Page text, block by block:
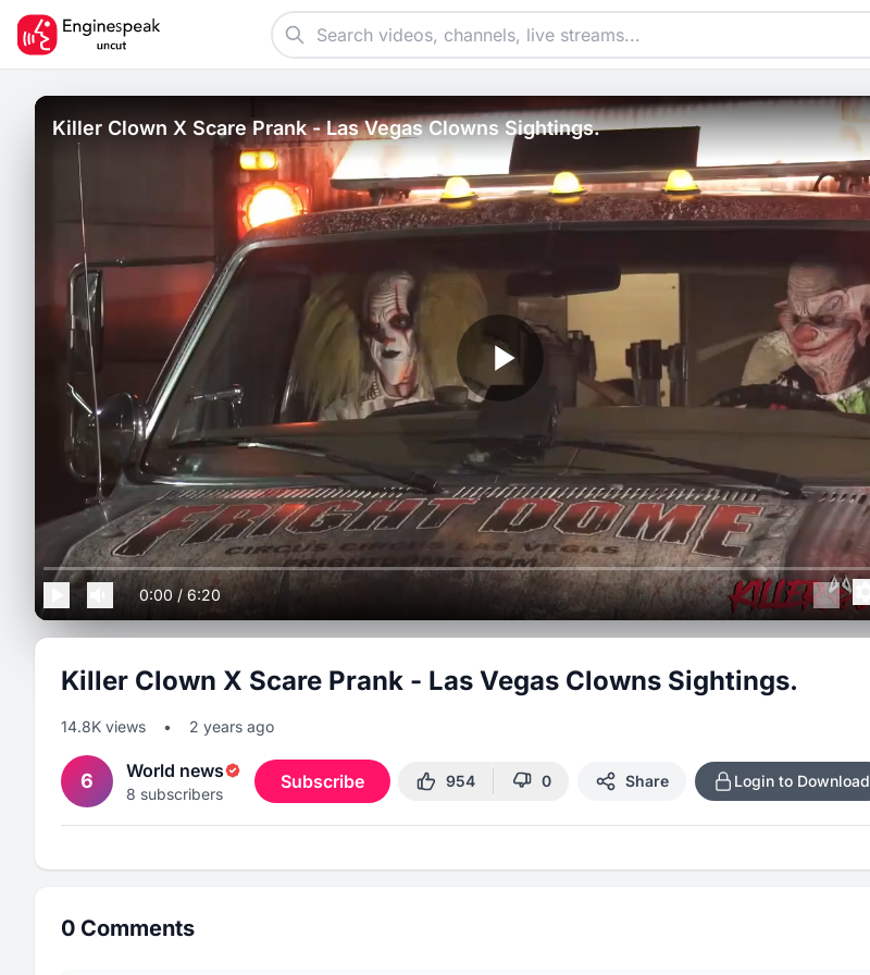
Killer Clown X Scare Prank - Las Vegas Clowns Sightings.
0:00/ 6:20
Killer Clown X Scare Prank - Las Vegas Clowns Sightings.
14.8K views • 2 years ago
6 World news
8 subscribers
Subscribe 954 0 Share Login to Download
0 Comments